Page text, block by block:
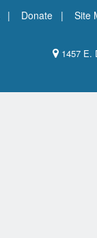
Donate Site
1457 E.